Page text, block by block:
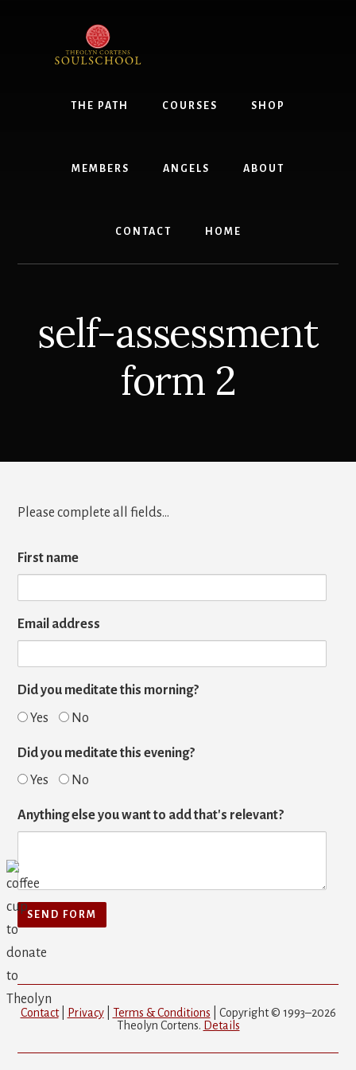
THE PATH COURSES SHOP
MEMBERS ANGELS ABOUT
CONTACT HOME
self-assessment
form 2
Please complete all fields…
First name
Email address
Did you meditate this morning?
Yes
No
Did you meditate this evening?
Yes
No
Anything else you want to add that's relevant?
Contact| Privacy| Terms & Conditions | Copyright © 1993–2026
Theolyn Cortens. Details